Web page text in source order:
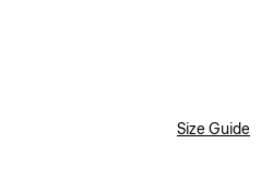
Size Guide